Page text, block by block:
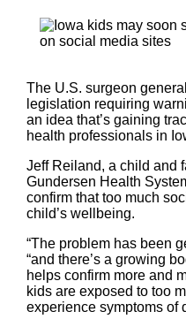
The U.S. surgeon
legislation requiring
an idea that’s gaining
health professionals in
Jeff Reiland, a child and
Gundersen Health
confirm that too much
child’s wellbeing.
“The problem has been
“and there’s a growing
helps confirm more and
kids are exposed to too
experience symptoms of